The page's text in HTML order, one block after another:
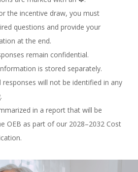
the incentive draw, you must
questions and provide your
at the end.
remain confidential.
is stored separately.
responses will not be identified in any
in a report that will be
OEB as part of our 2028–2032 Cost